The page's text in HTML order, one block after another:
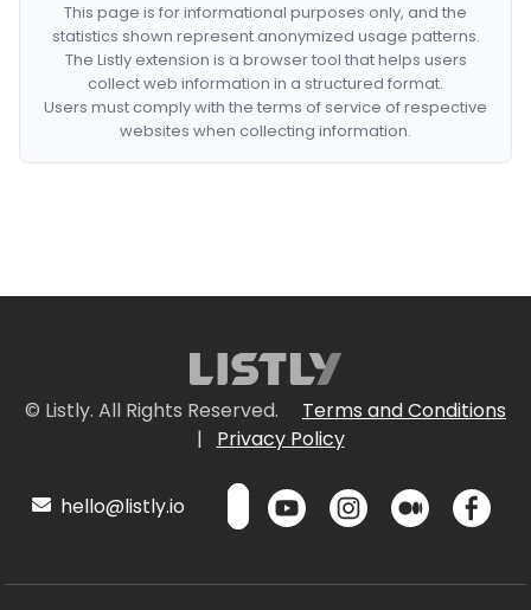
This page is for informational purposes only, and the
statistics shown represent anonymized usage patterns.
The Listly extension is a browser tool that helps users
collect web information in a structured format.
Users must comply with the terms of service of respective
websites when collecting information.
© Listly. All Rights Reserved.
Terms and Conditions
|
Privacy Policy
hello@listly.io